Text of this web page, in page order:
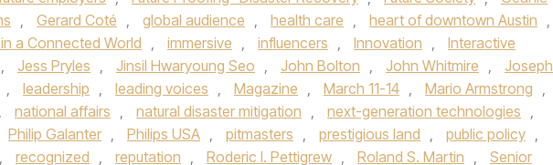
, Gerard Coté , global audience , health care , heart of downtown Austin ,
a Connected World , immersive , influencers , Innovation ,
Interactive
, Jess Pryles , Jinsil Hwaryoung Seo , John Bolton , John Whitmire ,
Joseph
, leadership , leading voices , Magazine , March 11-14 , Mario Armstrong ,
, national affairs , natural disaster mitigation , next-generation technologies ,
Philip Galanter , Philips USA , pitmasters , prestigious land , public policy ,
, recognized , reputation , Roderic I. Pettigrew , Roland S. Martin ,
Senior